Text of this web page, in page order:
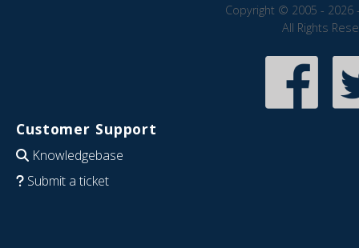
Copyright © 2005 - 2026
All Rights
Customer Support
Knowledgebase
Submit a ticket